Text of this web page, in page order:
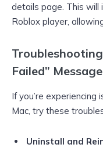
details page. This will
Roblox player,
Failed” Message
If you’re experiencing
Mac, try these
Uninstall and